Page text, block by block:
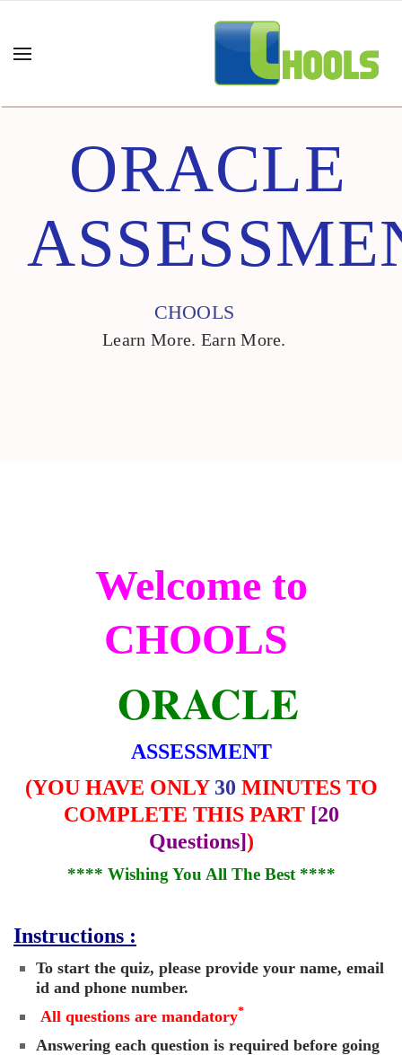
ORACLE
CHOOLS
Learn More. Earn More.
Welcome to
CHOOLS
ORACLE
ASSESSMENT
(YOU HAVE ONLY 30 MINUTES TO
COMPLETE THIS PART [20
Questions])
**** Wishing You All The Best ****
Instructions :
To start the quiz, please provide your name, email
id and phone number.
All questions are mandatory*
Answering each question is required before going